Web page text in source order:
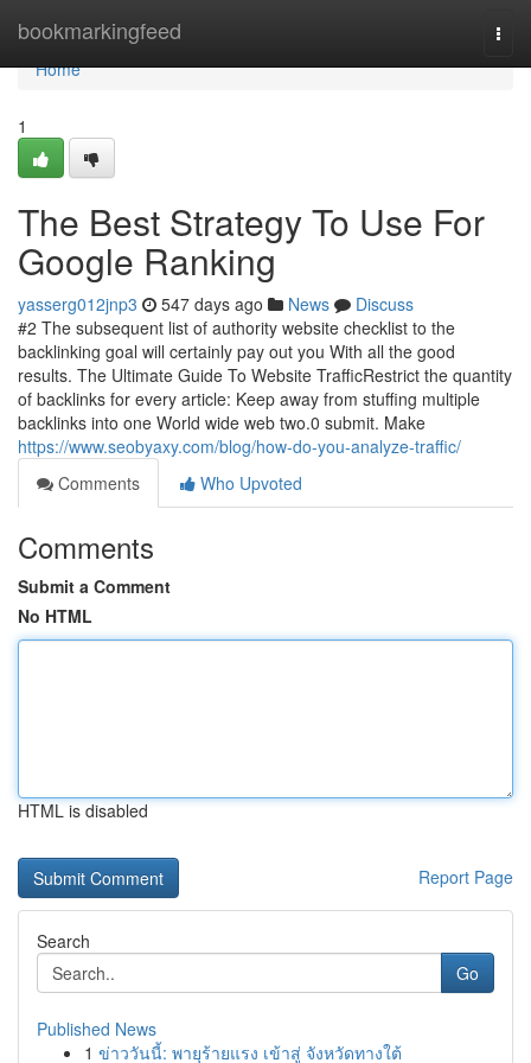
bookmarkingfeed
Home
Home
1
The Best Strategy To Use For
Google Ranking
yasserg012jnp3 547 days ago News
Discuss
​#2 The subsequent list of authority website checklist to the
backlinking goal will certainly pay out you With all the good
results. The Ultimate Guide To Website TrafficRestrict the quantity
of backlinks for every article: Keep away from stuffing multiple
backlinks into one World wide web two.0 submit. Make
https://www.seobyaxy.com/blog/how-do-you-analyze-traffic/
Comments
Who Upvoted
Comments
Submit a Comment
No HTML
HTML is disabled
Report Page
Search
Go
Published News
1 ข่าววันนี้: พายุร้ายแรง เข้าสู่ จังหวัดทางใต้